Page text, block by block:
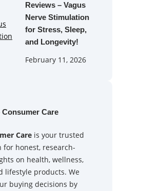
Reviews – Vagus
Nerve Stimulation
for Stress, Sleep,
and Longevity!
February 11, 2026
Care
Care is your trusted
for honest, research-
on health, wellness,
lifestyle products. We
buying decisions by